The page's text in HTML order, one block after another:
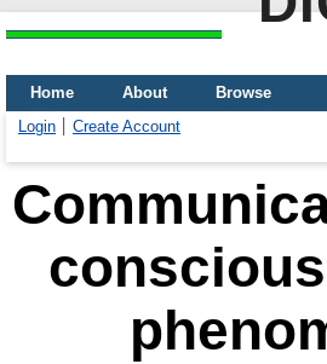
Home About
Browse
Login
Create Account